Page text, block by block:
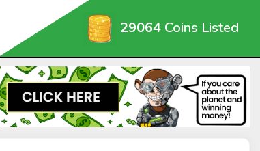
29064 Coins Listed